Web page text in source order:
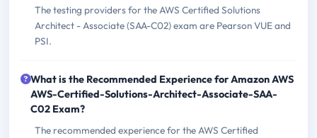
The testing providers for the AWS Certified Solutions
Architect - Associate (SAA-C02) exam are Pearson VUE and
PSI.
What is the Recommended Experience for Amazon AWS
AWS-Certified-Solutions-Architect-Associate-SAA-
C02 Exam?
The recommended experience for the AWS Certified